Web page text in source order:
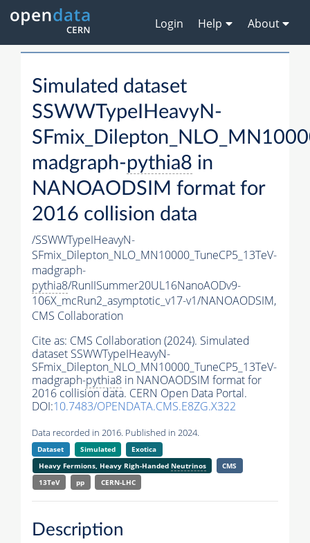
Login Help About
Simulated dataset
SSWWTypeIHeavyN-
madgraph-pythia8 in
NANOAODSIM format for
2016 collision data
/SSWWTypeIHeavyN-
SFmix_Dilepton_NLO_MN10000_TuneCP5_13TeV-
madgraph-
pythia8/RunIISummer20UL16NanoAODv9-
106X_mcRun2_asymptotic_v17-v1/NANOAODSIM,
CMS Collaboration
Cite as: CMS Collaboration (2024). Simulated
dataset SSWWTypeIHeavyN-
SFmix_Dilepton_NLO_MN10000_TuneCP5_13TeV-
madgraph-pythia8 in NANOAODSIM format for
2016 collision data. CERN Open Data Portal.
DOI:10.7483/OPENDATA.CMS.E8ZG.X322
Data recorded in 2016. Published in 2024.
Dataset Simulated
Exotica
Heavy Fermions, Heavy Righ-Handed Neutrinos
CMS
13TeV
pp CERN-LHC
Description